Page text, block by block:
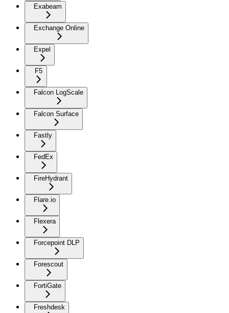
Exabeam
Exchange Online
Expel
F5
Falcon LogScale
Falcon Surface
Fastly
FedEx
FireHydrant
Flare.io
Flexera
Forcepoint DLP
Forescout
FortiGate
Freshdesk